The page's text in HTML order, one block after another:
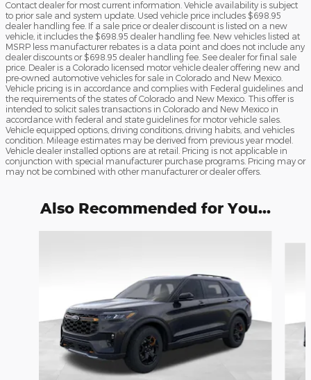
Contact dealer for most current information. Vehicle availability is subject
to prior sale and system update. Used vehicle price includes $698.95
dealer handling fee. If a sale price or dealer discount is listed on a new
vehicle, it includes the $698.95 dealer handling fee. New vehicles listed at
MSRP less manufacturer rebates is a data point and does not include any
dealer discounts or $698.95 dealer handling fee. See dealer for final sale
price. Dealer is a Colorado licensed motor vehicle dealer offering new and
pre-owned automotive vehicles for sale in Colorado and New Mexico.
Vehicle pricing is in accordance and complies with Federal guidelines and
the requirements of the states of Colorado and New Mexico. This offer is
intended to solicit sales transactions in Colorado and New Mexico in
accordance with federal and state guidelines for motor vehicle sales.
Vehicle equipped options, driving conditions, driving habits, and vehicles
condition. Mileage estimates may be derived from previous year model.
Vehicle dealer installed options are at retail. Pricing is not applicable in
conjunction with special manufacturer purchase programs. Pricing may or
may not be combined with other manufacturer or dealer offers.
Also Recommended for You...